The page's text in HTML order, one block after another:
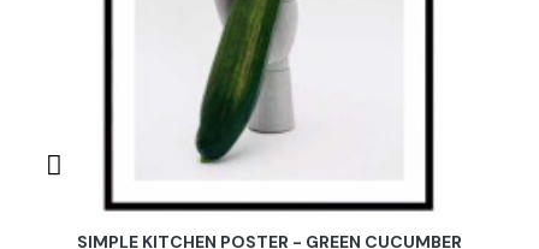
SIMPLE KITCHEN POSTER - GREEN CUCUMBER